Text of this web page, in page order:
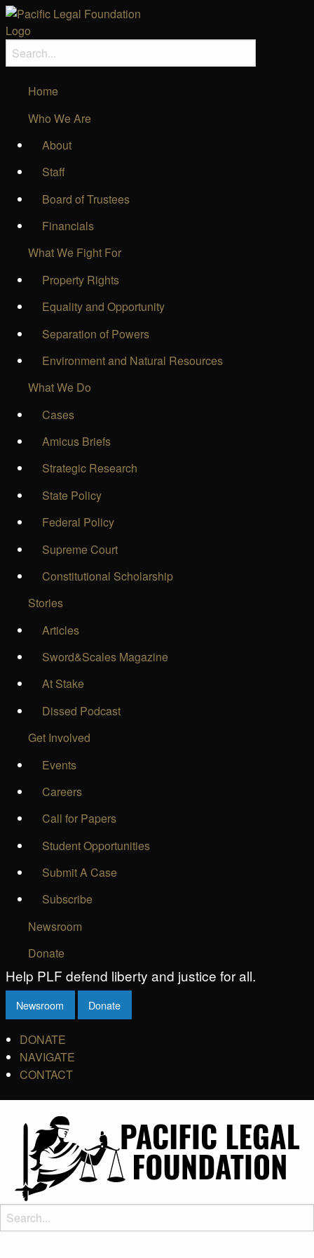
Home
Who We Are
About
Staff
Board of Trustees
Financials
What We Fight For
Property Rights
Equality and Opportunity
Separation of Powers
Environment and Natural Resources
What We Do
Cases
Amicus Briefs
Strategic Research
State Policy
Federal Policy
Supreme Court
Constitutional Scholarship
Stories
Articles
Sword&Scales Magazine
At Stake
Dissed Podcast
Get Involved
Events
Careers
Call for Papers
Student Opportunities
Submit A Case
Subscribe
Newsroom
Donate
Help PLF defend liberty and justice for all.
Newsroom Donate
DONATE
NAVIGATE
CONTACT